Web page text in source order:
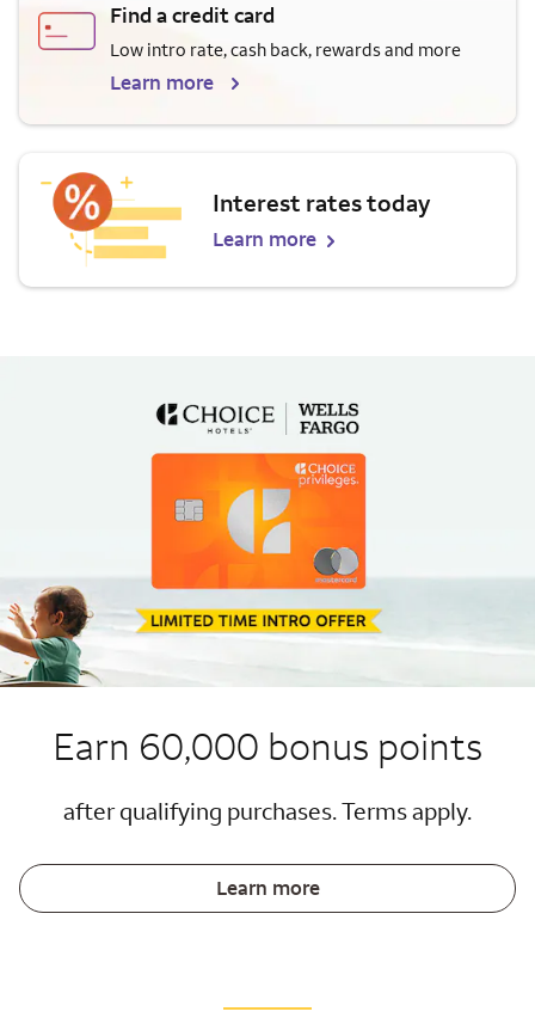
Find a credit card
Low intro rate, cash back, rewards and more
Learn more
Interest rates today
Learn more
Earn 60,000 bonus points
after qualifying purchases. Terms apply.
Learn more